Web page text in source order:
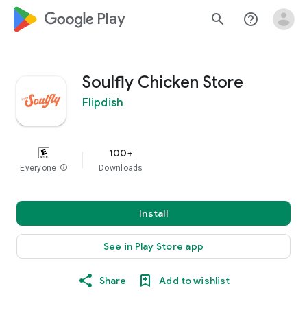
google_logo Play search help_outline
Soulfly Chicken Store
Flipdish
Everyone info
100+
Downloads
Install
See in Play Store app
Share Add to wishlist